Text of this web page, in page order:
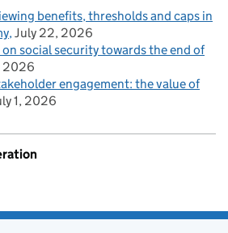
benefits, thresholds and caps in
July 22, 2026
social security towards the end of
2026
engagement: the value of
1, 2026